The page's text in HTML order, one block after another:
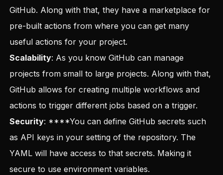
GitHub. Along with that, they have a marketplace for
pre-built actions from where you can get many
useful actions for your project.
Scalability: As you know GitHub can manage
projects from small to large projects. Along with that,
GitHub allows for creating multiple workflows and
actions to trigger different jobs based on a trigger.
Security: ****You can define GitHub secrets such
as API keys in your setting of the repository. The
YAML will have access to that secrets. Making it
secure to use environment variables.